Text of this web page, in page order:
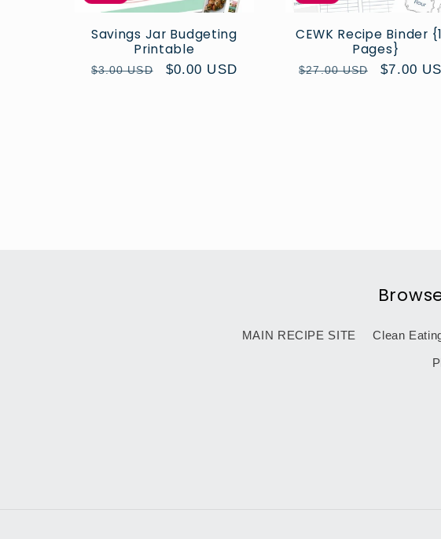
Savings Jar Budgeting
Printable
Regular
$3.00 USD
Sale
$0.00 USD
CEWK Recipe Binder
Pages}
Regular
$27.00 USD
Sale
$7.00
MAIN RECIPE SITE Clean